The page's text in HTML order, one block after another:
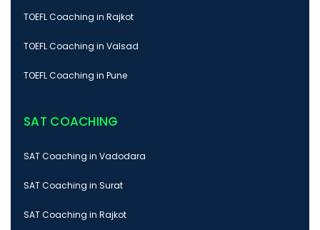
TOEFL Coaching in Rajkot
TOEFL Coaching in Valsad
TOEFL Coaching in Pune
SAT COACHING
SAT Coaching in Vadodara
SAT Coaching in Surat
SAT Coaching in Rajkot